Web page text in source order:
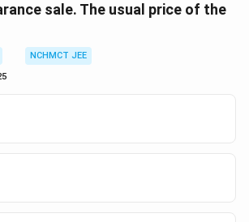
sale. The usual price of the
NCHMCT JEE